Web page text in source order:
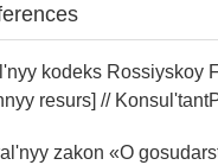
kodeks Rossiyskoy
resurs] //
zakon «O